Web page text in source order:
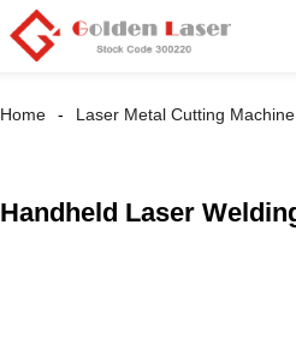
Home Laser Metal Cutting Machine
Handheld Laser